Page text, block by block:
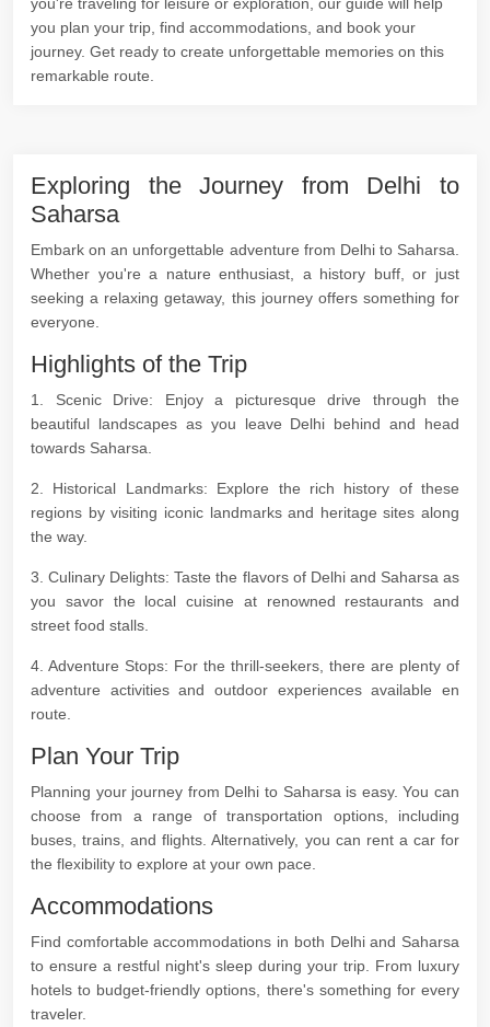
you plan your trip, find accommodations, and book your
journey. Get ready to create unforgettable memories on this
remarkable route.
Exploring the Journey from Delhi to
Saharsa
Embark on an unforgettable adventure from Delhi to Saharsa.
Whether you're a nature enthusiast, a history buff, or just
seeking a relaxing getaway, this journey offers something for
everyone.
Highlights of the Trip
1. Scenic Drive: Enjoy a picturesque drive through the
beautiful landscapes as you leave Delhi behind and head
towards Saharsa.
2. Historical Landmarks: Explore the rich history of these
regions by visiting iconic landmarks and heritage sites along
the way.
3. Culinary Delights: Taste the flavors of Delhi and Saharsa as
you savor the local cuisine at renowned restaurants and
street food stalls.
4. Adventure Stops: For the thrill-seekers, there are plenty of
adventure activities and outdoor experiences available en
route.
Plan Your Trip
Planning your journey from Delhi to Saharsa is easy. You can
choose from a range of transportation options, including
buses, trains, and flights. Alternatively, you can rent a car for
the flexibility to explore at your own pace.
Accommodations
Find comfortable accommodations in both Delhi and Saharsa
to ensure a restful night's sleep during your trip. From luxury
hotels to budget-friendly options, there's something for every
traveler.